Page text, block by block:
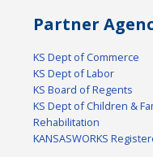
Partner
KS Dept of Commerce
KS Dept of Labor
KS Board of Regents
KS Dept of Children &
Rehabilitation
KANSASWORKS